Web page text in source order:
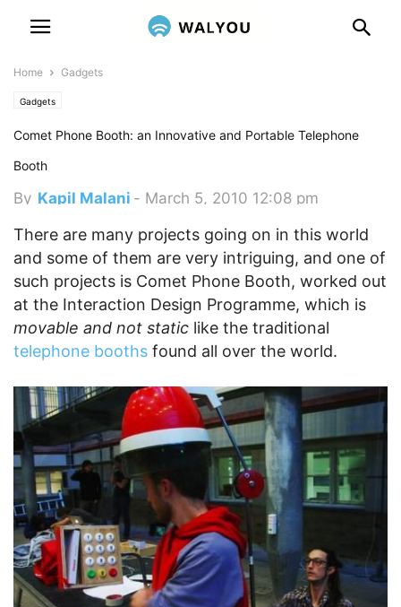
Home Gadgets
Gadgets
Comet Phone Booth: an Innovative and Portable Telephone
Booth
By Kapil Malani - March 5, 2010 12:08 pm
There are many projects going on in this world
and some of them are very intriguing, and one of
such projects is Comet Phone Booth, worked out
at the Interaction Design Programme, which is
movable and not static like the traditional
telephone booths found all over the world.